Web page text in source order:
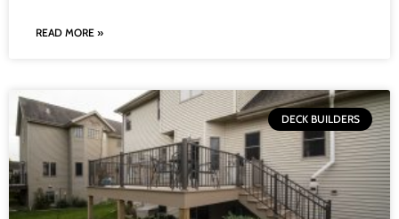
READ MORE »
DECK BUILDERS